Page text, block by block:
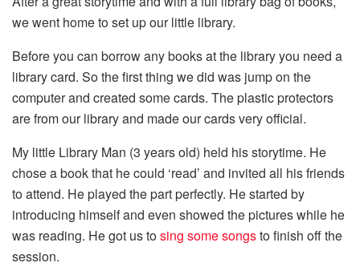
we went home to set up our little library.
Before you can borrow any books at the library you need a
library card. So the first thing we did was jump on the
computer and created some cards. The plastic protectors
are from our library and made our cards very official.
My little Library Man (3 years old) held his storytime. He
chose a book that he could ‘read’ and invited all his friends
to attend. He played the part perfectly. He started by
introducing himself and even showed the pictures while he
was reading. He got us tosing some songsto finish off the
session.